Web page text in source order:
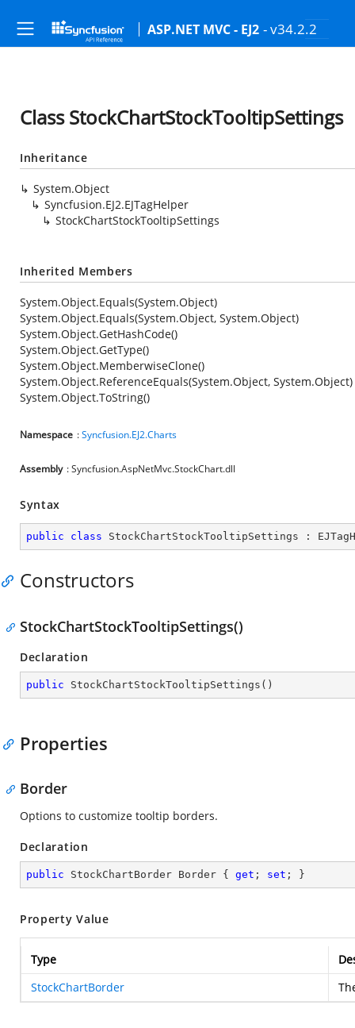
ASP.NET MVC - EJ2 - v34.2.2
Class StockChartStockTooltipSettings
Inheritance
System.Object
Syncfusion.EJ2.EJTagHelper
StockChartStockTooltipSettings
Inherited Members
System.Object.Equals(System.Object)
System.Object.Equals(System.Object, System.Object)
System.Object.GetHashCode()
System.Object.GetType()
System.Object.MemberwiseClone()
System.Object.ReferenceEquals(System.Object, System.Object)
System.Object.ToString()
Namespace :Syncfusion.EJ2.Charts
Assembly : Syncfusion.AspNetMvc.StockChart.dll
Syntax
public class StockChartStockTooltipSettings :
Constructors
StockChartStockTooltipSettings()
Declaration
public StockChartStockTooltipSettings ( )
Properties
Border
Options to customize tooltip borders.
Declaration
public StockChartBorder Border { get ; set ; }
Property Value
Type
StockChartBorder